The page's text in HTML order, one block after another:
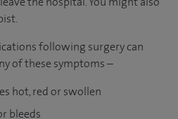
following surgery can
of these symptoms –
hot, red or swollen
bleeds